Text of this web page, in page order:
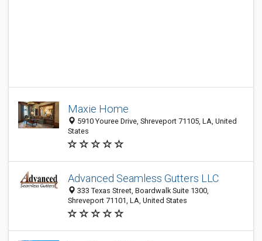
Maxie Home
5910 Youree Drive, Shreveport 71105, LA, United
States
Advanced Seamless Gutters LLC
333 Texas Street, Boardwalk Suite 1300,
Shreveport 71101, LA, United States